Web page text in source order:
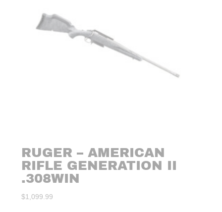
RUGER – AMERICAN
RIFLE GENERATION II
.308WIN
$1,099.99